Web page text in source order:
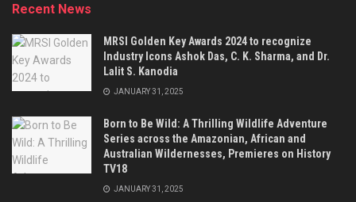
Recent News
MRSI Golden Key Awards 2024 to recognize
Industry Icons Ashok Das, C. K. Sharma, and Dr.
Lalit S. Kanodia
JANUARY 31, 2025
Born to Be Wild: A Thrilling Wildlife Adventure
Series across the Amazonian, African and
Australian Wildernesses, Premieres on History
TV18
JANUARY 31, 2025